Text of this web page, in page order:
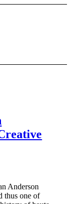
Anderson
thus one of